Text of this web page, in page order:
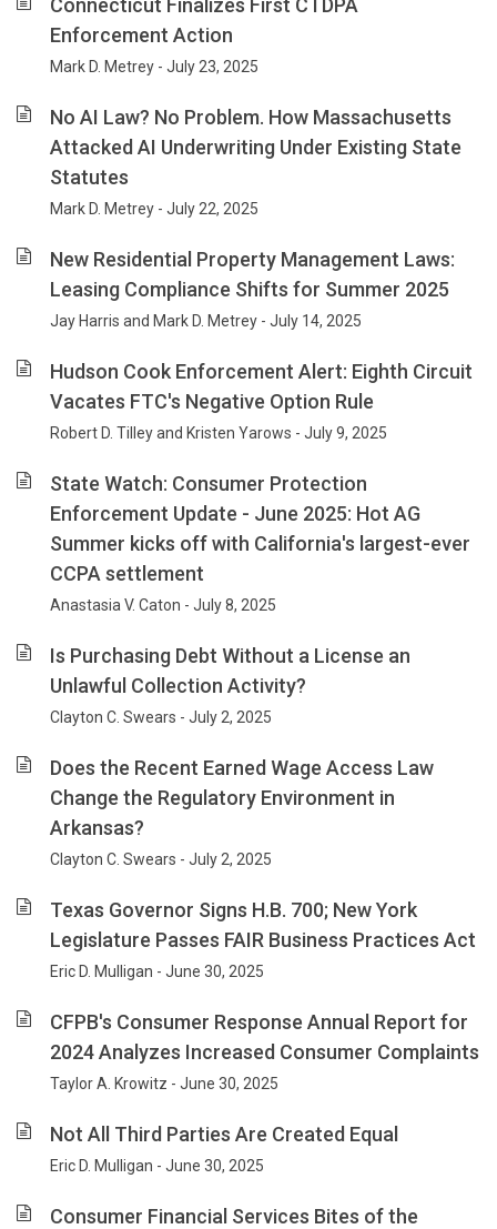
Connecticut Finalizes First CTDPA
Enforcement Action
Mark D. Metrey - July 23, 2025
No AI Law? No Problem. How Massachusetts
Attacked AI Underwriting Under Existing State
Statutes
Mark D. Metrey - July 22, 2025
New Residential Property Management Laws:
Leasing Compliance Shifts for Summer 2025
Jay Harris and Mark D. Metrey - July 14, 2025
Hudson Cook Enforcement Alert: Eighth Circuit
Vacates FTC's Negative Option Rule
Robert D. Tilley and Kristen Yarows - July 9, 2025
State Watch: Consumer Protection
Enforcement Update - June 2025: Hot AG
Summer kicks off with California's largest-ever
CCPA settlement
Anastasia V. Caton - July 8, 2025
Is Purchasing Debt Without a License an
Unlawful Collection Activity?
Clayton C. Swears - July 2, 2025
Does the Recent Earned Wage Access Law
Change the Regulatory Environment in
Arkansas?
Clayton C. Swears - July 2, 2025
Texas Governor Signs H.B. 700; New York
Legislature Passes FAIR Business Practices Act
Eric D. Mulligan - June 30, 2025
CFPB's Consumer Response Annual Report for
2024 Analyzes Increased Consumer Complaints
Taylor A. Krowitz - June 30, 2025
Not All Third Parties Are Created Equal
Eric D. Mulligan - June 30, 2025
Consumer Financial Services Bites of the